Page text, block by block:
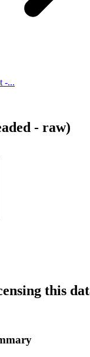
-...
- raw)
this